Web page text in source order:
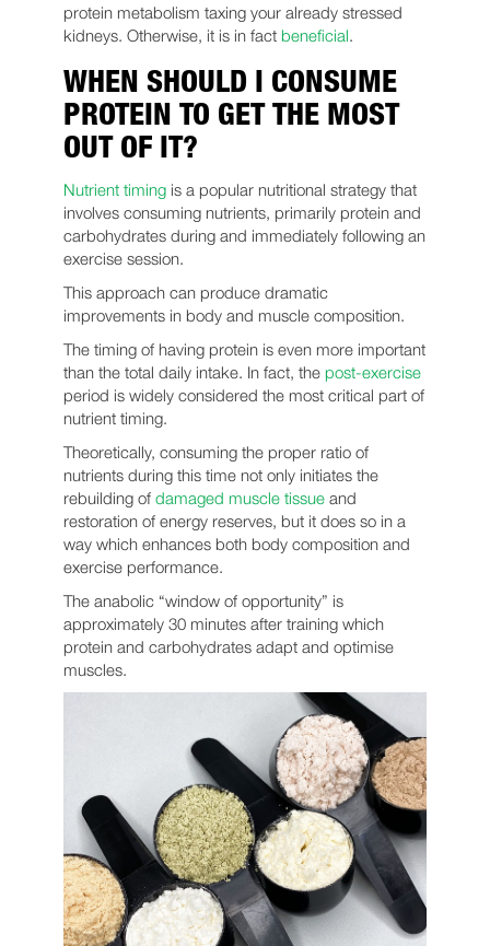
protein metabolism taxing your already stressed
kidneys. Otherwise, it is in fact beneficial.
WHEN SHOULD I CONSUME
PROTEIN TO GET THE MOST
OUT OF IT?
Nutrient timingis a popular nutritional strategy that
involves consuming nutrients, primarily protein and
carbohydrates during and immediately following an
exercise session.
This approach can produce dramatic
improvements in body and muscle composition.
The timing of having protein is even more important
than the total daily intake. In fact, the post-exercise
period is widely considered the most critical part of
nutrient timing.
Theoretically, consuming the proper ratio of
nutrients during this time not only initiates the
rebuilding of damaged muscle tissueand
restoration of energy reserves, but it does so in a
way which enhances both body composition and
exercise performance.
The anabolic “window of opportunity” is
approximately 30 minutes after training which
protein and carbohydrates adapt and optimise
muscles.